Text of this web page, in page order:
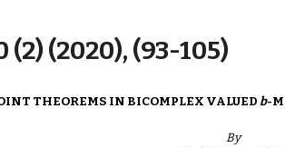
(2020), (93-105)
THEOREMS IN BICOMPLEX VALUED b-
By